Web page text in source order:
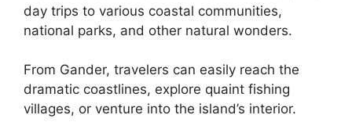
day trips to various coastal communities,
national parks, and other natural wonders.
From Gander, travelers can easily reach the
dramatic coastlines, explore quaint fishing
villages, or venture into the island’s interior.